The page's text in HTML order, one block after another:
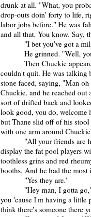
drunk at all. "What, you
drop-outs doin' forty to life,
labor jobs before." He was
and all that. You know. Say,
"I bet you've got a
He grinned. "Well, you
Then Chuckie appeared
couldn't quit. He was talking
stone faced, saying, "Man
Chuckie, and he reached out
sort of drifted back and
look good, you do, welcome
but Thane slid off of his
with one arm around
"All your friends are
display the fat pool players
toothless grins and red
booths. And he had the
"Yes they are."
"Hey man, I gotta go,"
you 'cause I'm having a little
think there's someone there